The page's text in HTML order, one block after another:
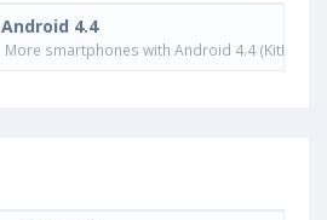
Android 4.4
More smartphones with Android 4.4 (KitKat)